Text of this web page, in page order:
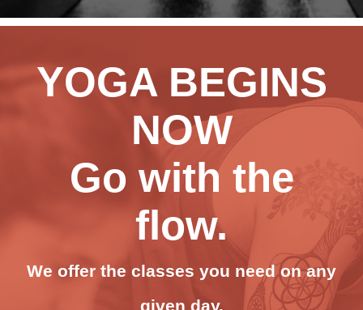
YOGA BEGINS
NOW
Go with the
flow.
We offer the classes you need on any
given day.